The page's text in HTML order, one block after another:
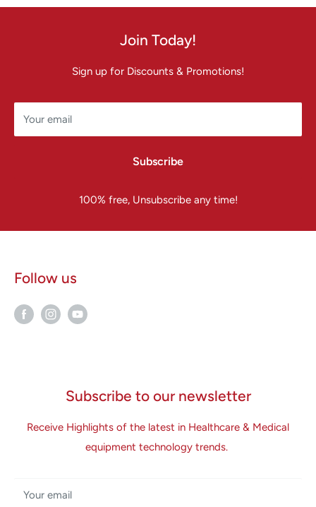
Join Today!
Sign up for Discounts & Promotions!
Your email
Subscribe
100% free, Unsubscribe any time!
Follow us
Subscribe to our newsletter
Receive Highlights of the latest in Healthcare & Medical
equipment technology trends.
Your email